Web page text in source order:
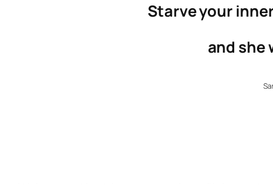
Starve your inner
and she will